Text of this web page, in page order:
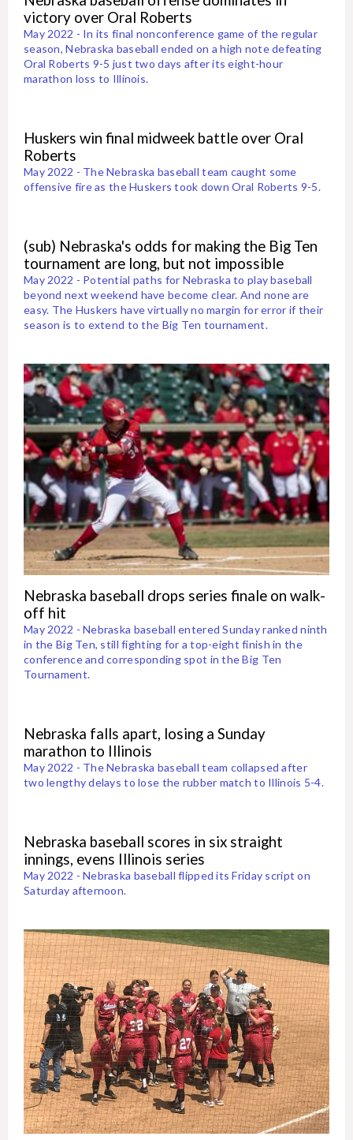
victory over Oral Roberts
May 2022 - In its final nonconference game of the regular
season, Nebraska baseball ended on a high note defeating
Oral Roberts 9-5 just two days after its eight-hour
marathon loss to Illinois.
Huskers win final midweek battle over Oral
Roberts
May 2022 - The Nebraska baseball team caught some
offensive fire as the Huskers took down Oral Roberts 9-5.
(sub) Nebraska's odds for making the Big Ten
tournament are long, but not impossible
May 2022 - Potential paths for Nebraska to play baseball
beyond next weekend have become clear. And none are
easy. The Huskers have virtually no margin for error if their
season is to extend to the Big Ten tournament.
Nebraska baseball drops series finale on walk-
off hit
May 2022 - Nebraska baseball entered Sunday ranked ninth
in the Big Ten, still fighting for a top-eight finish in the
conference and corresponding spot in the Big Ten
Tournament.
Nebraska falls apart, losing a Sunday
marathon to Illinois
May 2022 - The Nebraska baseball team collapsed after
two lengthy delays to lose the rubber match to Illinois 5-4.
Nebraska baseball scores in six straight
innings, evens Illinois series
May 2022 - Nebraska baseball flipped its Friday script on
Saturday afternoon.